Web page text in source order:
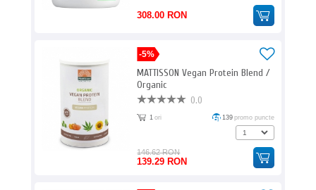
308.00 RON
-5%
MATTISSON Vegan Protein Blend /
Organic
0.0
1 ori 139 promo puncte
146.62 RON
139.29 RON